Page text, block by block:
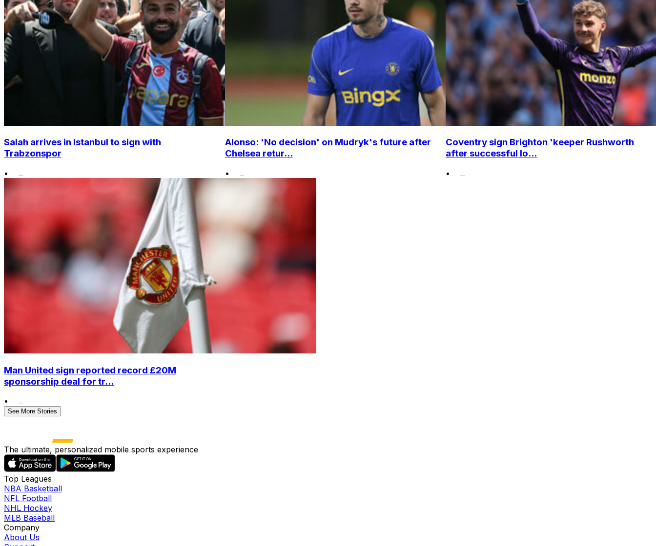
Salah arrives in Istanbul to sign with
Trabzonspor
•
Alonso: 'No decision' on Mudryk's future after
Chelsea retur...
•
Coventry sign Brighton 'keeper Rushworth
after successful lo...
•
Man United sign reported record £20M
sponsorship deal for tr...
•
See More Stories
The ultimate, personalized mobile sports experience
Top Leagues
NBA Basketball
NFL Football
NHL Hockey
MLB Baseball
Company
About Us